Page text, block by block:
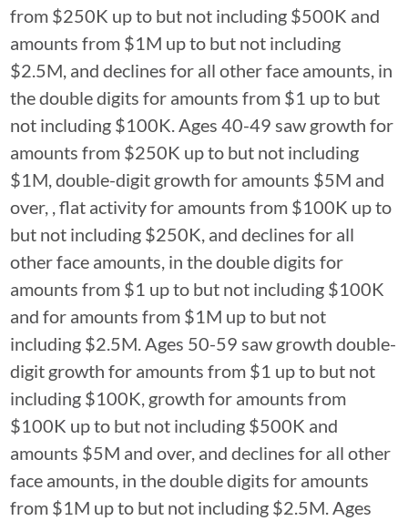
from $250K up to but not including $500K and
amounts from $1M up to but not including
$2.5M, and declines for all other face amounts, in
the double digits for amounts from $1 up to but
not including $100K. Ages 40-49 saw growth for
amounts from $250K up to but not including
$1M, double-digit growth for amounts $5M and
over, , flat activity for amounts from $100K up to
but not including $250K, and declines for all
other face amounts, in the double digits for
amounts from $1 up to but not including $100K
and for amounts from $1M up to but not
including $2.5M. Ages 50-59 saw growth double-
digit growth for amounts from $1 up to but not
including $100K, growth for amounts from
$100K up to but not including $500K and
amounts $5M and over, and declines for all other
face amounts, in the double digits for amounts
from $1M up to but not including $2.5M. Ages